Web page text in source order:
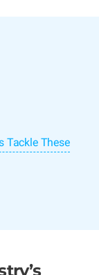
Tackle These